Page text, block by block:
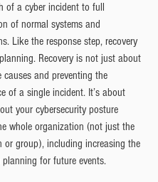
of a cyber incident to full
of normal systems and
Like the response step, recovery
Recovery is not just about
causes and preventing the
of a single incident. It’s about
your cybersecurity posture
whole organization (not just the
or group), including increasing the
for future events.